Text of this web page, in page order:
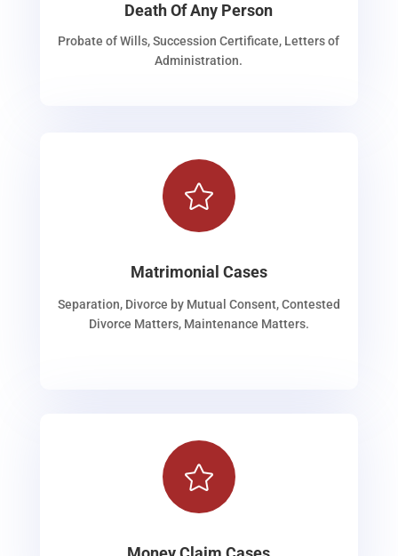
Death Of Any Person
Probate of Wills, Succession Certificate, Letters of
Administration.

Matrimonial Cases
Separation, Divorce by Mutual Consent, Contested
Divorce Matters, Maintenance Matters.
